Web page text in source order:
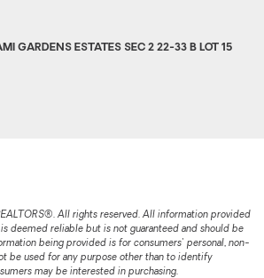
All rights reserved. All information provided
deemed reliable but is not guaranteed and should be
being provided is for consumers' personal, non-
be used for any purpose other than to identify
may be interested in purchasing.
GARDENS ESTATES SEC 2 22-33 B LOT 15